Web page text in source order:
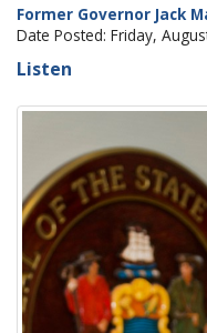
Former Governor Jack
Date Posted: Friday,
Listen